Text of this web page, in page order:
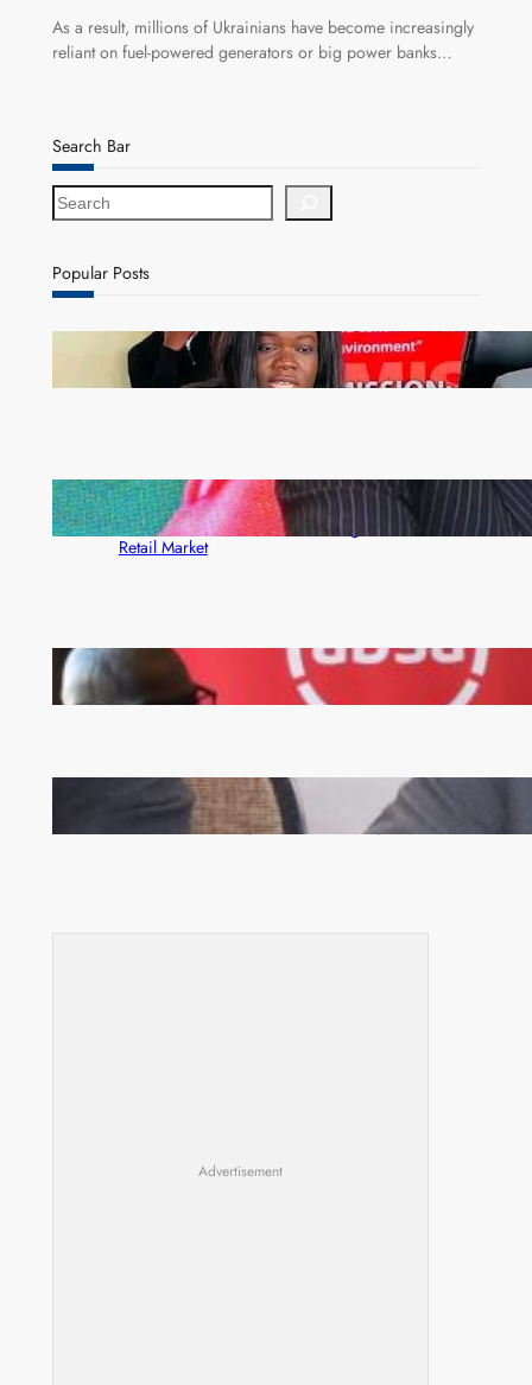
As a result, millions of Ukrainians have become increasingly
reliant on fuel-powered generators or big power banks…
Search Bar
S
e
r
c
Popular Posts
ZAM gears up for 16th Annual Manufacturers’
month
ZACCI Hails Puma Energy’s First Digital Fuel
Rewards Platform as Game-Changer for Zambia’s
Retail Market
FQM inks landmark local content MoU with 5 Banks
Zambia -Malawi inaugural joint Tourism Technical
Committee meeting takes off in Lilongwe
Advertisement